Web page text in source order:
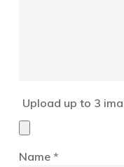
Upload up to 3
Name *